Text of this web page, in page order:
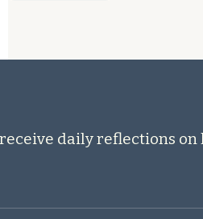
receive daily reflections